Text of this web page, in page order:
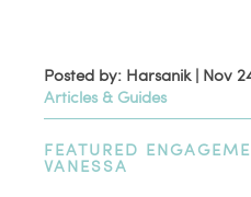
Posted by: Harsanik | Nov
Articles & Guides
FEATURED
VANESSA